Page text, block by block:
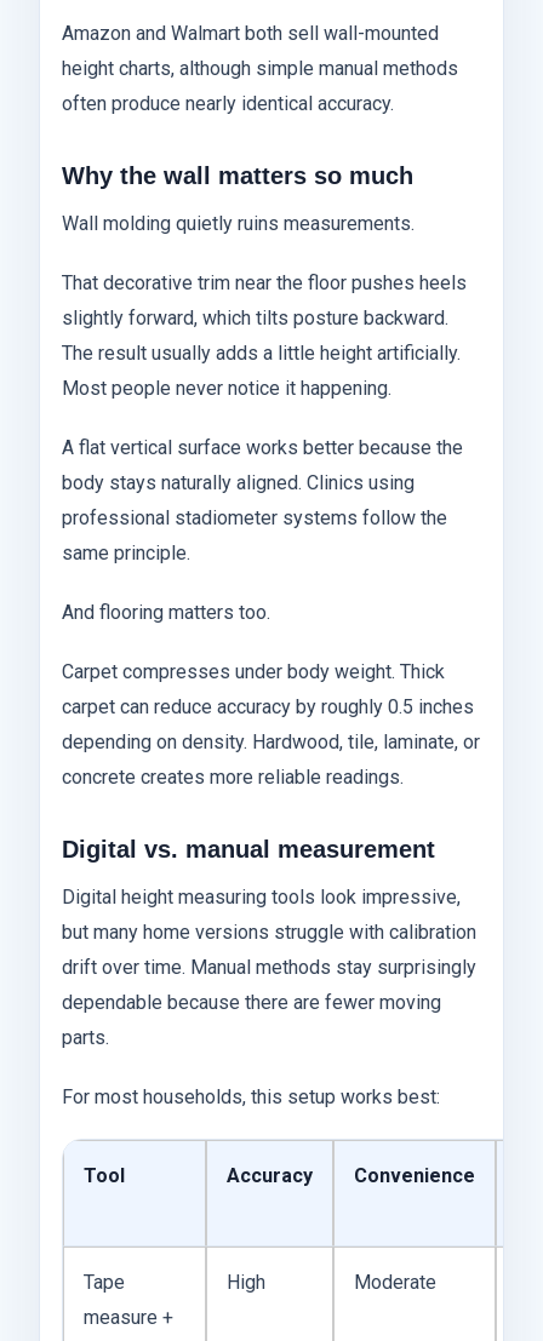
Amazon and Walmart both sell wall-mounted
height charts, although simple manual methods
often produce nearly identical accuracy.
Why the wall matters so much
Wall molding quietly ruins measurements.
That decorative trim near the floor pushes heels
slightly forward, which tilts posture backward.
The result usually adds a little height artificially.
Most people never notice it happening.
A flat vertical surface works better because the
body stays naturally aligned. Clinics using
professional stadiometer systems follow the
same principle.
And flooring matters too.
Carpet compresses under body weight. Thick
carpet can reduce accuracy by roughly 0.5 inches
depending on density. Hardwood, tile, laminate, or
concrete creates more reliable readings.
Digital vs. manual measurement
Digital height measuring tools look impressive,
but many home versions struggle with calibration
drift over time. Manual methods stay surprisingly
dependable because there are fewer moving
parts.
For most households, this setup works best:
Tool Accuracy Convenience
Tape
measure +
High Moderate